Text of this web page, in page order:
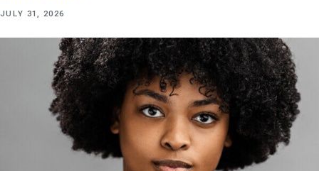
JULY 31, 2026